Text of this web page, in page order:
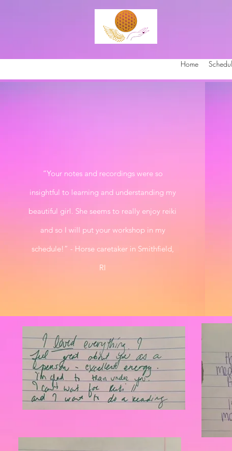
Home
“Your notes and recordings were so
insightful to learning and understanding my
beautiful girl. She seems to really enjoy reiki
and so I will put your workshop in my
schedule!” - Horse caretaker in Smithfield,
RI